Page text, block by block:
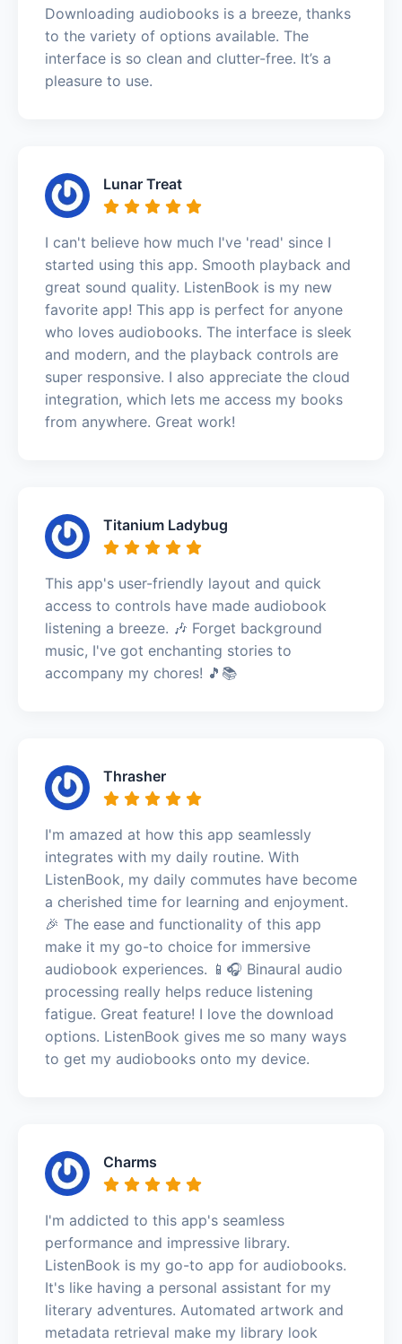
Downloading audiobooks is a breeze, thanks
to the variety of options available. The
interface is so clean and clutter-free. It’s a
pleasure to use.
Lunar Treat
I can't believe how much I've 'read' since I
started using this app. Smooth playback and
great sound quality. ListenBook is my new
favorite app! This app is perfect for anyone
who loves audiobooks. The interface is sleek
and modern, and the playback controls are
super responsive. I also appreciate the cloud
integration, which lets me access my books
from anywhere. Great work!
Titanium Ladybug
This app's user-friendly layout and quick
access to controls have made audiobook
listening a breeze. 🎶 Forget background
music, I've got enchanting stories to
accompany my chores! 🎵📚
Thrasher
I'm amazed at how this app seamlessly
integrates with my daily routine. With
ListenBook, my daily commutes have become
a cherished time for learning and enjoyment.
🎉 The ease and functionality of this app
make it my go-to choice for immersive
audiobook experiences. 📱🎧 Binaural audio
processing really helps reduce listening
fatigue. Great feature! I love the download
options. ListenBook gives me so many ways
to get my audiobooks onto my device.
Charms
I'm addicted to this app's seamless
performance and impressive library.
ListenBook is my go-to app for audiobooks.
It's like having a personal assistant for my
literary adventures. Automated artwork and
metadata retrieval make my library look